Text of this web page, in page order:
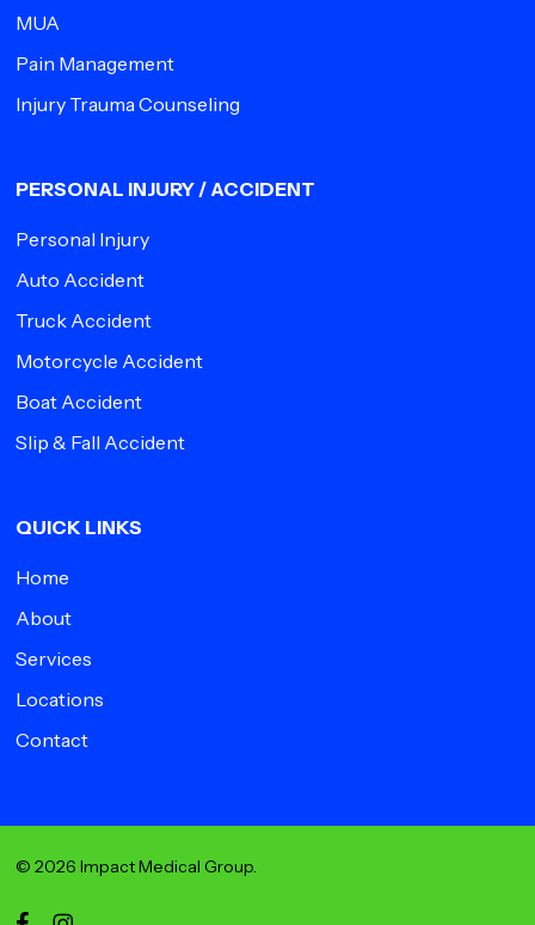
MUA
Pain Management
Injury Trauma Counseling
PERSONAL INJURY / ACCIDENT
Personal Injury
Auto Accident
Truck Accident
Motorcycle Accident
Boat Accident
Slip & Fall Accident
QUICK LINKS
Home
About
Services
Locations
Contact
© 2026 Impact Medical Group.